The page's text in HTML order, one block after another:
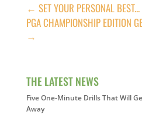
← SET YOUR PERSONAL BEST...
PGA CHAMPIONSHIP EDITION
→
THE LATEST NEWS
Five One-Minute Drills That Will
Away